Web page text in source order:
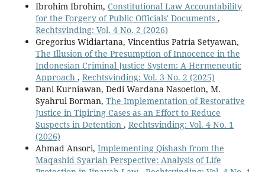
Ibrohim Ibrohim, Constitutional Law Accountability
for the Forgery of Public Officials' Documents ,
Rechtsvinding: Vol. 4 No. 2 (2026)
Gregorius Widiartana, Vincentius Patria Setyawan,
The Illusion of the Presumption of Innocence in the
Indonesian Criminal Justice System: A Hermeneutic
Approach , Rechtsvinding: Vol. 3 No. 2 (2025)
Dani Kurniawan, Dedi Wardana Nasoetion, M.
Syahrul Borman, The Implementation of Restorative
Justice in Tipiring Cases as an Effort to Reduce
Suspects in Detention , Rechtsvinding: Vol. 4 No. 1
(2026)
Ahmad Ansori, Implementing Qishash from the
Maqashid Syariah Perspective: Analysis of Life